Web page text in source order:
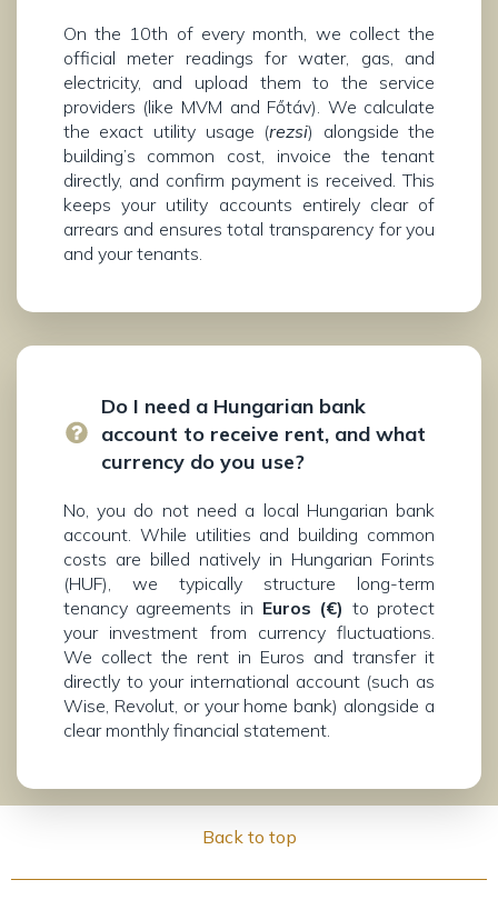
On the 10th of every month, we collect the
official meter readings for water, gas, and
electricity, and upload them to the service
providers (like MVM and Főtáv). We calculate
the exact utility usage (rezsi) alongside the
building’s common cost, invoice the tenant
directly, and confirm payment is received. This
keeps your utility accounts entirely clear of
arrears and ensures total transparency for you
and your tenants.
Do I need a Hungarian bank
account to receive rent, and what
currency do you use?
No, you do not need a local Hungarian bank
account. While utilities and building common
costs are billed natively in Hungarian Forints
(HUF), we typically structure long-term
tenancy agreements in Euros (€) to protect
your investment from currency fluctuations.
We collect the rent in Euros and transfer it
directly to your international account (such as
Wise, Revolut, or your home bank) alongside a
clear monthly financial statement.
Back to top